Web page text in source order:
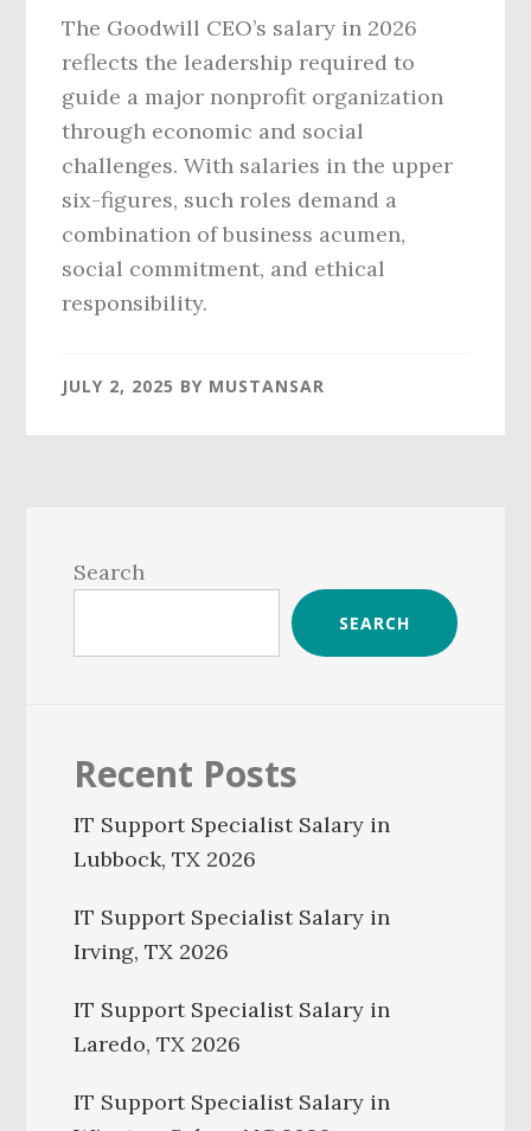
The Goodwill CEO’s salary in 2026
reflects the leadership required to
guide a major nonprofit organization
through economic and social
challenges. With salaries in the upper
six-figures, such roles demand a
combination of business acumen,
social commitment, and ethical
responsibility.
JULY 2, 2025 BY MUSTANSAR
Sidebar
Search
SEARCH
Recent Posts
IT Support Specialist Salary in
Lubbock, TX 2026
IT Support Specialist Salary in
Irving, TX 2026
IT Support Specialist Salary in
Laredo, TX 2026
IT Support Specialist Salary in